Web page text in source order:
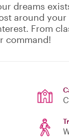
dreams
around
From
command!